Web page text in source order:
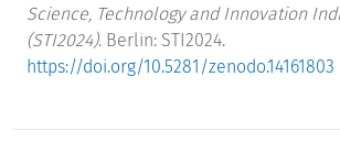
Science, Technology and Innovation
(STI2024). Berlin: STI2024.
https://doi.org/10.5281/zenodo.14161803